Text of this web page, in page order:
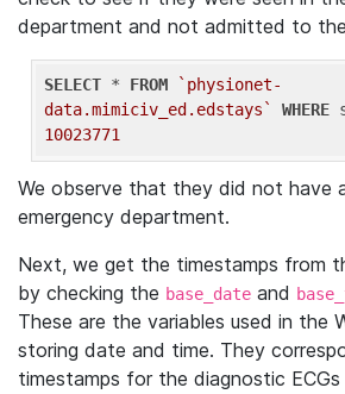
department and not admitted to
SELECT * FROM
`physionet-
data.mimiciv_ed.edstays`
WHERE
10023771
We observe that they did not have
emergency department.
Next, we get the timestamps from
by checking the base_date and
These are the variables used in the
storing date and time. They
timestamps for the diagnostic